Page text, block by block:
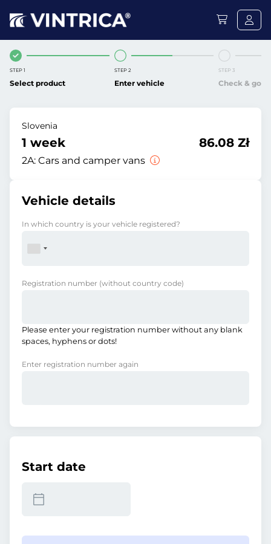
STEP 1
Select product
STEP 2
Enter vehicle
STEP 3
Check & go
Slovenia
1 week
2A: Cars and camper vans
86.08 Zł
Vehicle details
In which country is your vehicle registered?
Registration number (without country code)
Please enter your registration number without any blank
spaces, hyphens or dots!
Enter registration number again
Start date